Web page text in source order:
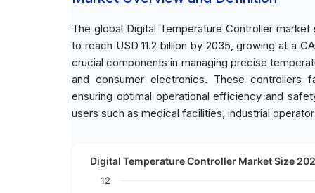
The global Digital Temperature Controller
to reach USD 11.2 billion by 2035, growing at a
crucial components in managing precise
and consumer electronics. These controllers
ensuring optimal operational efficiency and
users such as medical facilities, industrial
Digital Temperature Controller Market Size
12